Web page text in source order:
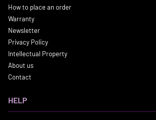
How to place an order
Warranty
Newsletter
Privacy Policy
Intellectual Property
About us
Contact
HELP